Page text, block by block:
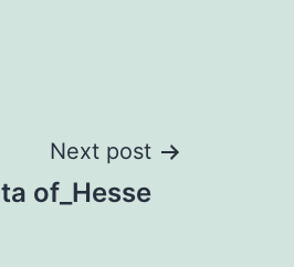
Next post
of_Hesse